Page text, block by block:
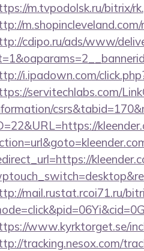
m.tvpodolsk.ru/bitrix/
cdipo.ru/ads/www/
i.ipadown.com/
servitechlabs.com/
mail.rustat.rcoi71.ru/
www.kyrktorget.se/
tracking.nesox.com/